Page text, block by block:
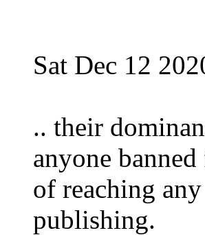
Sat Dec 12
.. their
anyone
of reaching
publishing.